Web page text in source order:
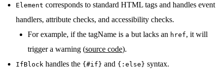
Element corresponds to standard HTML tags and handles event
handlers, attribute checks, and accessibility checks.
For example, if the tagName is a but lacks an href, it will
trigger a warning (source code).
IfBlock handles the {#if} and {:else} syntax.